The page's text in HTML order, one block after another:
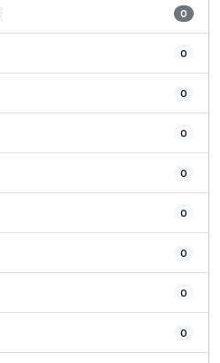
0
0
0
0
0
0
0
0
0